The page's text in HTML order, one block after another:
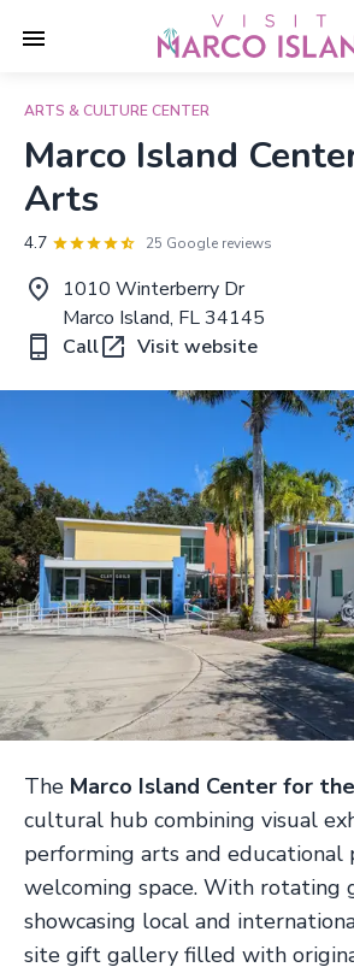
ARTS & CULTURE CENTER
Marco Island
Arts
4.7 25 Google reviews
1010 Winterberry Dr
Marco Island, FL 34145
Call
Visit website
The Marco Island Center for
cultural hub combining visual
performing arts and educational
welcoming space. With rotating
showcasing local and
site gift gallery filled with